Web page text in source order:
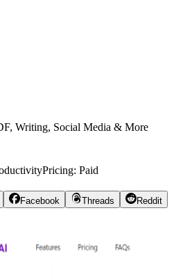
Writing, Social Media & More
Pricing: Paid
Facebook Threads
Reddit